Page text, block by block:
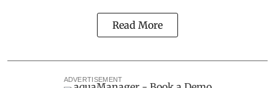
Read More
ADVERTISEMENT